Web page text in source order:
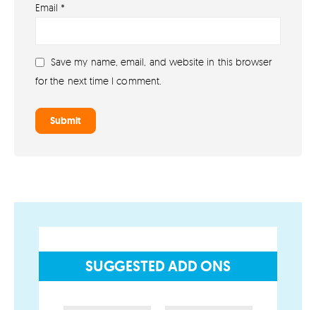
Email *
Save my name, email, and website in this browser
for the next time I comment.
SUGGESTED ADD ONS
Buy Fireworks Online
Privacy and Cookie Policy